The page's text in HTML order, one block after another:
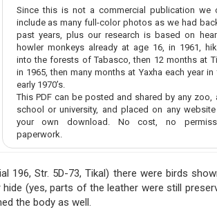
Since this is not a commercial publication we
include as many full-color photos as we had
past years, plus our research is based on
howler monkeys already at age 16, in 1961,
into the forests of Tabasco, then 12 months at
in 1965, then many months at Yaxha each year in
early 1970’s.
This PDF can be posted and shared by any zoo,
school or university, and placed on any
your own download. No cost, no
paperwork.
196, Str. 5D-73, Tikal) there were birds
hide (yes, parts of the leather were still
the body as well.